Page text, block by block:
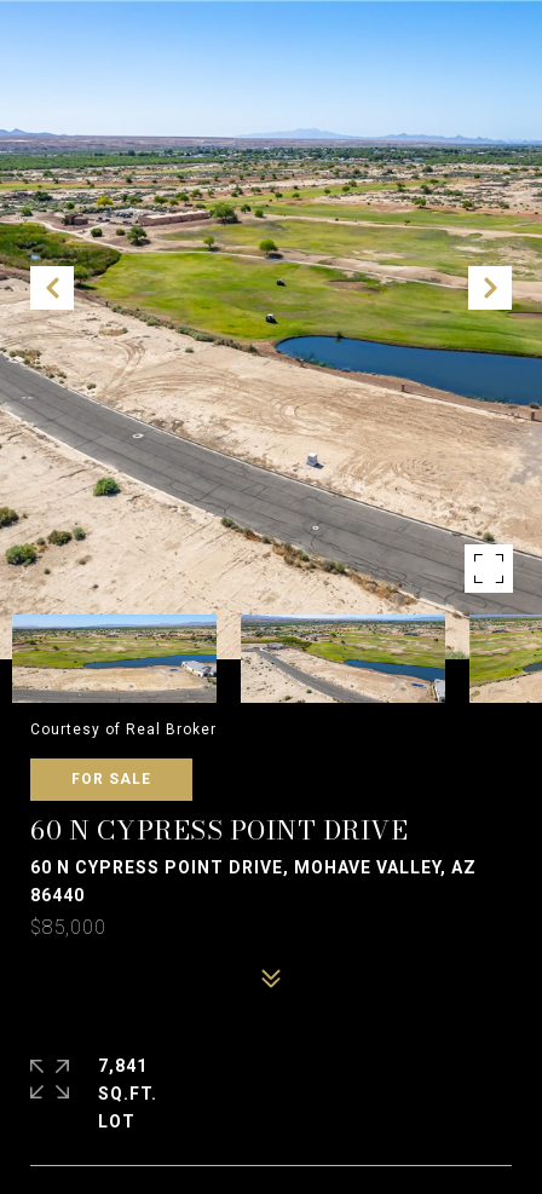
Courtesy of Real Broker
FOR SALE
60 N CYPRESS POINT DRIVE
60 N CYPRESS POINT DRIVE, MOHAVE VALLEY, AZ
86440
$85,000
7,841
SQ.FT.